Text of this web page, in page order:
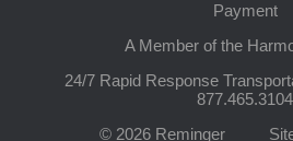
Payment
A Member of the
24/7 Rapid Response
877.465.3104
© 2026 Reminger